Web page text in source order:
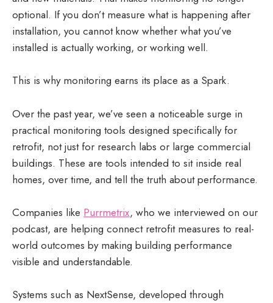
optional. If you don’t measure what is happening after
installation, you cannot know whether what you’ve
installed is actually working, or working well.
This is why monitoring earns its place as a Spark.
Over the past year, we’ve seen a noticeable surge in
practical monitoring tools designed specifically for
retrofit, not just for research labs or large commercial
buildings. These are tools intended to sit inside real
homes, over time, and tell the truth about performance.
Companies like Purrmetrix, who we interviewed on our
podcast, are helping connect retrofit measures to real-
world outcomes by making building performance
visible and understandable.
Systems such as NextSense, developed through